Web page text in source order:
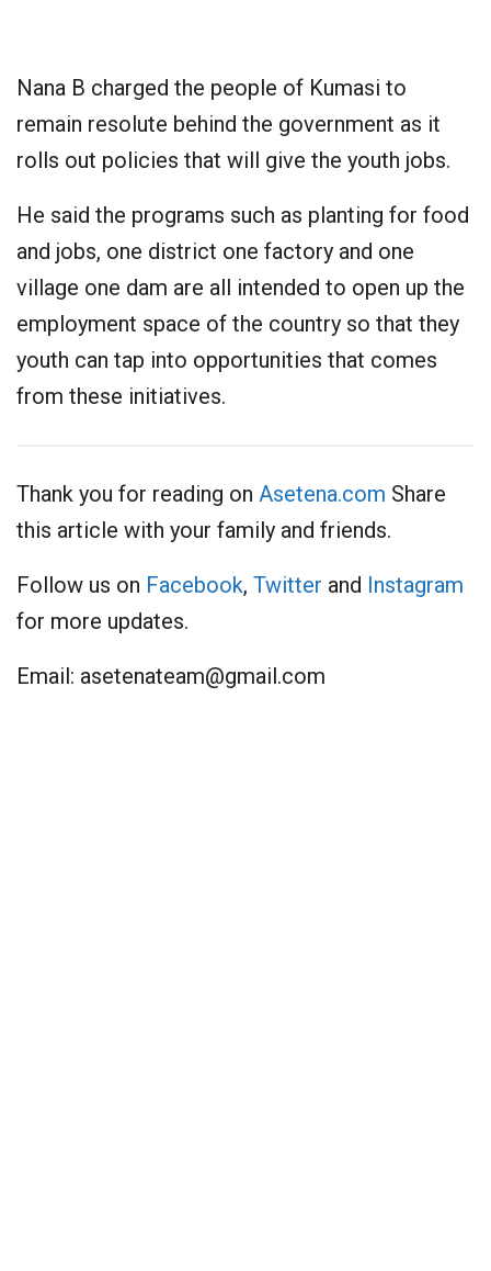
Nana B charged the people of Kumasi to
remain resolute behind the government as it
rolls out policies that will give the youth jobs.
He said the programs such as planting for food
and jobs, one district one factory and one
village one dam are all intended to open up the
employment space of the country so that they
youth can tap into opportunities that comes
from these initiatives.
Thank you for reading on Asetena.com Share
this article with your family and friends.
Follow us on Facebook, Twitter and Instagram
for more updates.
Email: asetenateam@gmail.com